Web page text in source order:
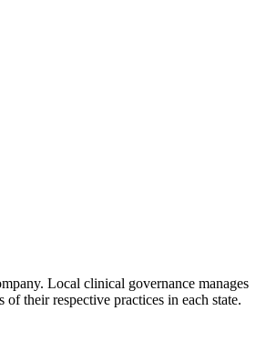
Local clinical governance manages
their respective practices in each state.